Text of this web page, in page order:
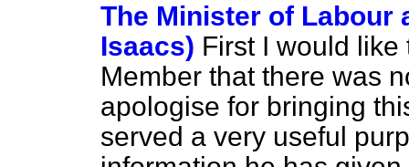
The Minister of Labour
Isaacs) First I would
Member that there was
apologise for bringing
served a very useful